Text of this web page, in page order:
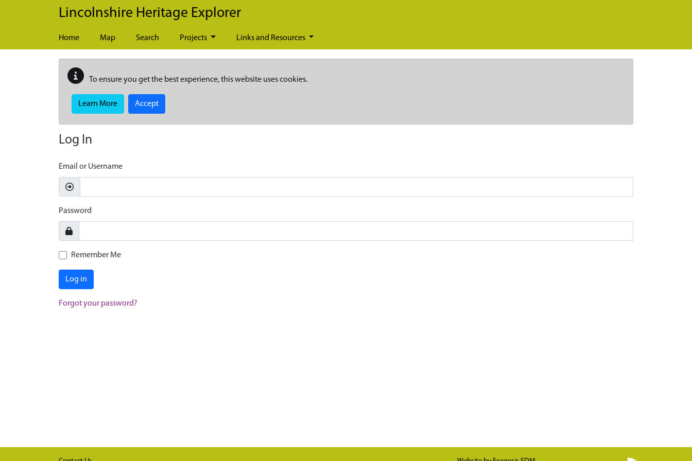
Skip to main content
Lincolnshire Heritage Explorer
Home Map Search Projects Links and Resources
To ensure you get the best experience, this website uses cookies.
Learn More Accept
Log In
Email or Username
Password
Remember Me
Log in
Forgot your password?